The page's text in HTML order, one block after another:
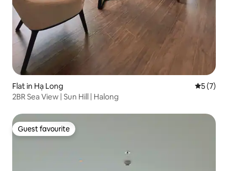
Flat in Hạ Long 5 out of
5 (7)
2BR Sea View | Sun Hill | Halong
Guest favourite
Guest favourite